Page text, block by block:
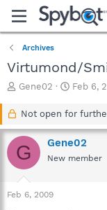
Archives
Virtumond/
T
a
d
s
r
Gene02
S
a
t
d
a
Feb 6,
Not open for
G Gene02
New member
Feb 6, 2009